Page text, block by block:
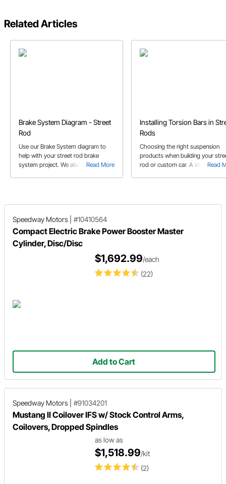
Related Articles
Brake System Diagram - Street
Rod
Read More
Use our Brake System diagram to
help with your street rod brake
system project. We also diagram
Installing Torsion Bars in
Rods
Read
Choosing the right suspension
products when building your
rod or custom car. A step by
Speedway Motors #10410564
Compact Electric Brake Power Booster Master
Cylinder, Disc/Disc
(22)
$1,692.99/each
Add to Cart
Speedway Motors #91034201
Mustang II Coilover IFS w/ Stock Control Arms,
Coilovers, Dropped Spindles
(2)
as low as
$1,518.99/kit